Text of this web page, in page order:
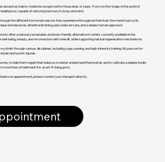
ancestral, holistic medicine recognized for thousands of years. From my first steps in the world of
tool, capable of restoring harmony to body and mind.
the different hormonal seasons they experience throughout their lives: the menstrual cycle,
and deserves attentive listening, personalized care, and a deeply human approach.
to offer a natural, sustainable, and body-friendly alternative to what's currently available in the
being, beauty, and reconnection with oneself, while supporting natural regeneration mechanisms.
limits through various disciplines, including yoga, running, and high-intensity training. My passion for
pain and sports injuries.
to help them regain their balance, to better understand themselves and to cultivate a deeper bodily
more than a treatment: it is an art of doing good.
an appointment, please contact your therapist directly.